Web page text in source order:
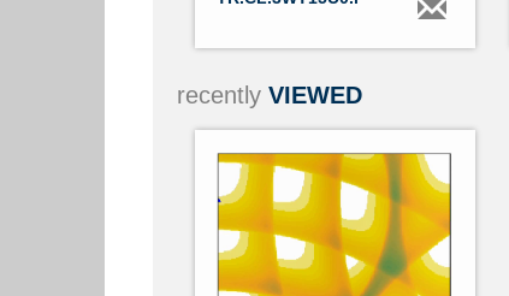
recently VIEWED